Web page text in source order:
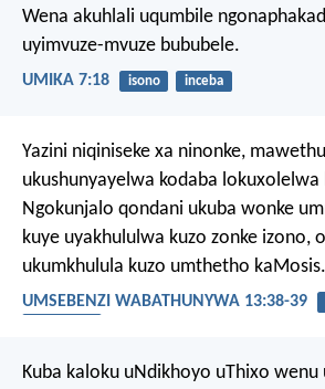
Wena akuhlali uqumbile
uyimvuze-mvuze bububele.
UMIKA 7:18 isono inceba
Yazini niqiniseke xa ninonke,
ukushunyayelwa kodaba lokuxolelwa
Ngokunjalo qondani ukuba wonke
kuye uyakhululwa kuzo zonke izono,
ukumkhulula kuzo umthetho kaMosis.
UMSEBENZI WABATHUNYWA 13:38-39
Kuba kaloku uNdikhoyo uThixo wenu